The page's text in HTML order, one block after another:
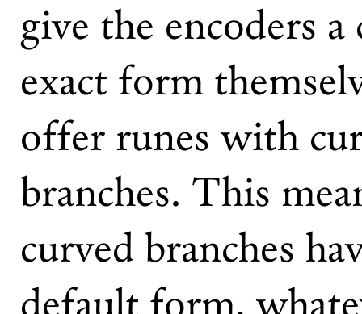
give the encoders
exact form
offer runes with
branches. This
curved branches
default form,